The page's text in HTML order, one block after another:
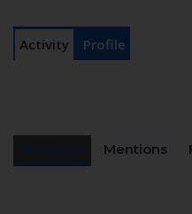
Activity Profile
Mentions